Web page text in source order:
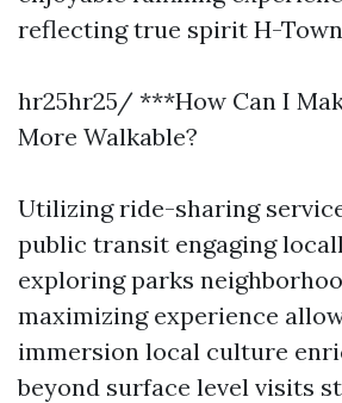
reflecting true spirit H-
hr25hr25/ ***How Can I
More Walkable?
Utilizing ride-sharing
public transit engaging
exploring parks
maximizing experience
immersion local culture
beyond surface level visits